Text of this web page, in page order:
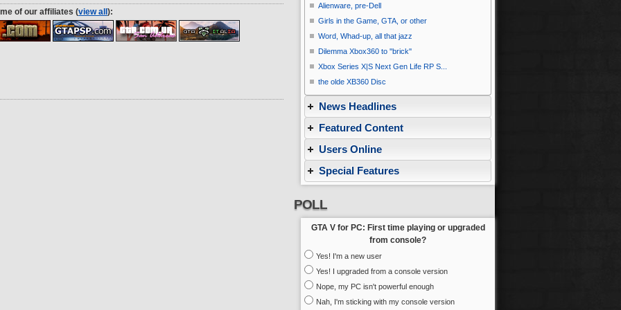
of our affiliates (view all ):
Alienware, pre-Dell
Girls in the Game, GTA, or other
Word, Whad-up, all that jazz
Dilemma Xbox360 to ''brick''
Xbox Series X|S Next Gen Life RP S...
the olde XB360 Disc
News Headlines
Featured Content
Users Online
Special Features
POLL
GTA V for PC: First time playing or upgraded
from console?
Yes! I'm a new user
Yes! I upgraded from a console version
Nope, my PC isn't powerful enough
Nah, I'm sticking with my console version